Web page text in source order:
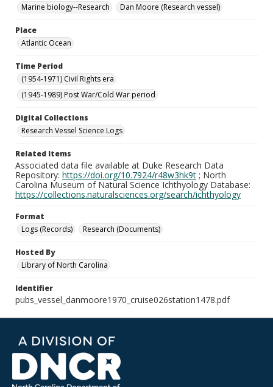
Marine biology--Research
Dan Moore (Research vessel)
Place
Atlantic Ocean
Time Period
(1954-1971) Civil Rights era
(1945-1989) Post War/Cold War period
Digital Collections
Research Vessel Science Logs
Related Items
Associated data file available at Duke Research Data
Repository: https://doi.org/10.7924/r48w3hk9t ; North
Carolina Museum of Natural Science Ichthyology Database:
https://collections.naturalsciences.org/search/ichthyology
Format
Logs (Records)
Research (Documents)
Hosted By
Library of North Carolina
Identifier
pubs_vessel_danmoore1970_cruise026station1478.pdf